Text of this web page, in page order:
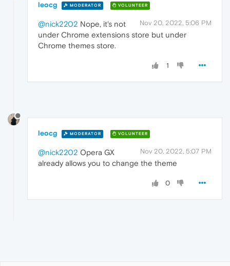
leocg MODERATOR VOLUNTEER
Nov 20, 2022, 5:06 PM
@nick2202 Nope, it's not
under Chrome extensions store but under
Chrome themes store.
1
leocg MODERATOR VOLUNTEER
Nov 20, 2022, 5:07 PM
@nick2202 Opera GX
already allows you to change the theme
0